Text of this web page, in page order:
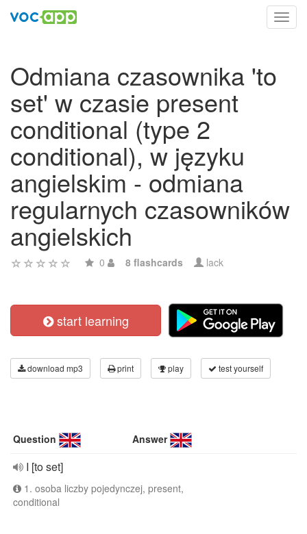
Odmiana czasownika 'to
set' w czasie present
conditional (type 2
conditional), w języku
angielskim - odmiana
regularnych czasowników
angielskich
0 8 flashcards lack
start learning
download mp3 print play test yourself
Question Answer
I [to set]
1. osoba liczby pojedynczej, present,
conditional